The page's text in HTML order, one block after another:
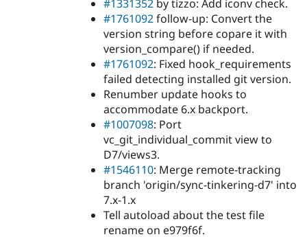
#1331352 by tizzo: Add iconv check.
#1761092follow-up: Convert the
version string before copare it with
version_compare() if needed.
#1761092: Fixed hook_requirements
failed detecting installed git version.
Renumber update hooks to
accommodate 6.x backport.
#1007098: Port
vc_git_individual_commit view to
D7/views3.
#1546110: Merge remote-tracking
branch 'origin/sync-tinkering-d7' into
7.x-1.x
Tell autoload about the test file
rename on e979f6f.